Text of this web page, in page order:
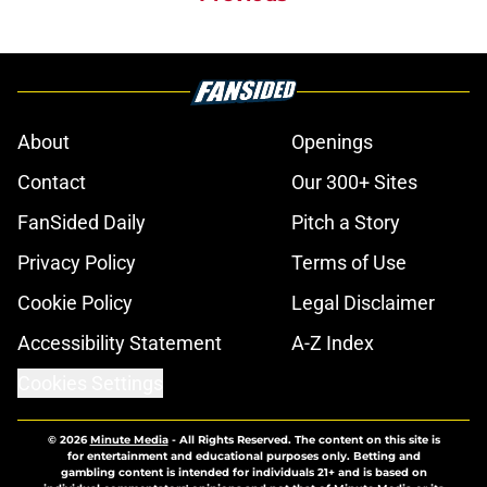
About
Openings
Contact
Our 300+ Sites
FanSided Daily
Pitch a Story
Privacy Policy
Terms of Use
Cookie Policy
Legal Disclaimer
Accessibility Statement
A-Z Index
© 2026Minute Media- All Rights Reserved. The content on this site is
for entertainment and educational purposes only. Betting and
gambling content is intended for individuals 21+ and is based on